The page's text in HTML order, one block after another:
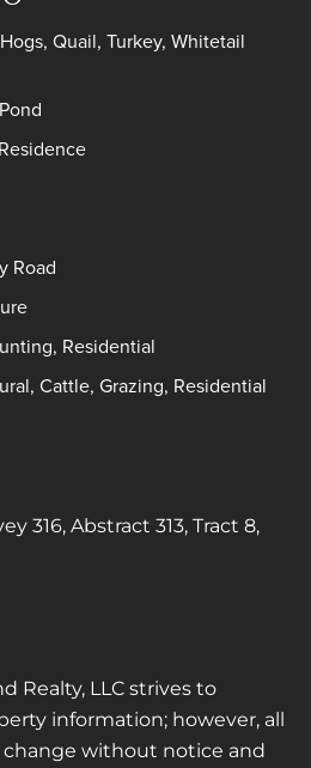
Quail, Turkey, Whitetail
Road
Residential
Cattle, Grazing, Residential
316, Abstract 313, Tract 8,
Realty, LLC strives to
information; however, all
without notice and